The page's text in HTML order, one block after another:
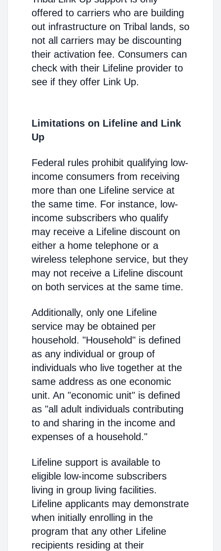
offered to carriers who are building
out infrastructure on Tribal lands, so
not all carriers may be discounting
their activation fee. Consumers can
check with their Lifeline provider to
see if they offer Link Up.
Limitations on Lifeline and Link
Up
Federal rules prohibit qualifying low-
income consumers from receiving
more than one Lifeline service at
the same time. For instance, low-
income subscribers who qualify
may receive a Lifeline discount on
either a home telephone or a
wireless telephone service, but they
may not receive a Lifeline discount
on both services at the same time.
Additionally, only one Lifeline
service may be obtained per
household. "Household" is defined
as any individual or group of
individuals who live together at the
same address as one economic
unit. An "economic unit" is defined
as "all adult individuals contributing
to and sharing in the income and
expenses of a household."
Lifeline support is available to
eligible low-income subscribers
living in group living facilities.
Lifeline applicants may demonstrate
when initially enrolling in the
program that any other Lifeline
recipients residing at their